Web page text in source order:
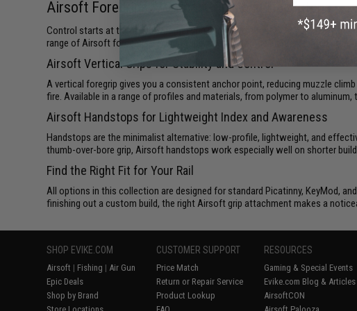
Airsoft Foregrips, Vertical Grips, and Handstops
Control starts at the front. Whether you're running a fast CQB build or a
range of Airsoft foregrips, vertical grips, and handstops built to tighten up
Airsoft Vertical Grips for Stability and Control
A vertical foregrip gives you a consistent anchor point, reducing muzzle
fire. Available in a range of profiles and materials, from polymer to
Airsoft Handstops for Lightweight Index and Awareness
Handstops are the minimalist alternative: low-profile, lightweight, and
thumb-over-bore grip, Airsoft handstops work especially well on shorter
Find the Right Fit for Your Rail
All options in this collection are designed for standard Picatinny, KeyMod,
finishing out a custom build, the right Airsoft grip attachment makes a
SHOP EVIKE.COM
Airsoft | Fishing | Air Gun
Epic Deals
Shop by Brand
CUSTOMER SUPPORT
Price Match
Return or Repair Service
Product Lookup
RESOURCES
Gaming & Special Events
Evike.com Blog & Articles
AirsoftCON